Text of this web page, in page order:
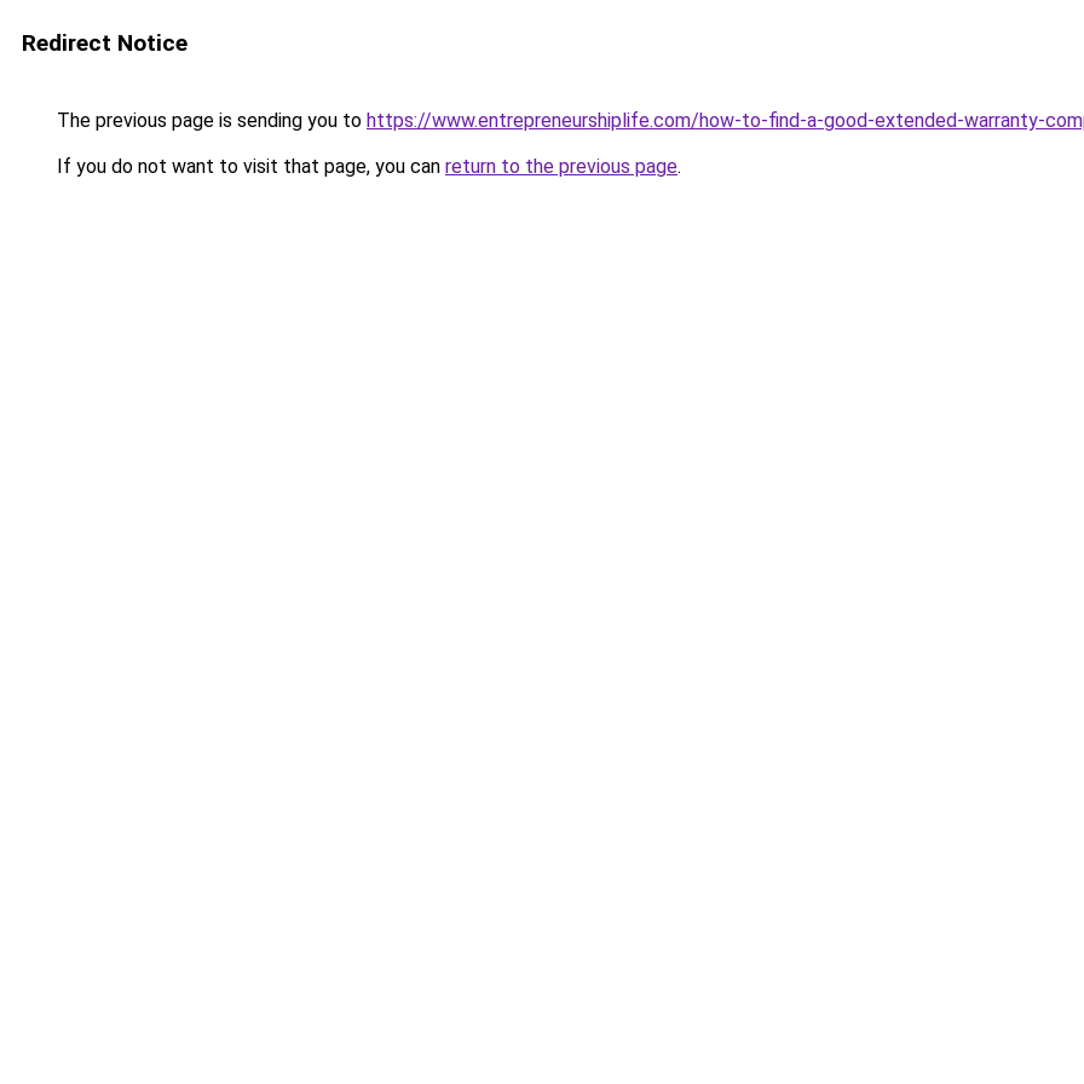
Redirect Notice
The previous page is sending you to https://www.entrepreneurshiplife.com/how-to-find-a-good-extended-warranty-
If you do not want to visit that page, you can return to the previous page.